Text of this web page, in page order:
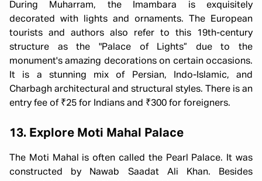
During Muharram, the Imambara is exquisitely
decorated with lights and ornaments. The European
tourists and authors also refer to this 19th-century
structure as the "Palace of Lights” due to the
monument's amazing decorations on certain occasions.
It is a stunning mix of Persian, Indo-Islamic, and
Charbagh architectural and structural styles. There is an
entry fee of ₹25 for Indians and ₹300 for foreigners.
13. Explore Moti Mahal Palace
The Moti Mahal is often called the Pearl Palace. It was
constructed by Nawab Saadat Ali Khan. Besides